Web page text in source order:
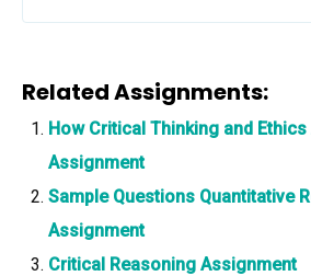
Related Assignments:
How Critical Thinking and
Assignment
Sample Questions Quantitative
Assignment
Critical Reasoning Assignment